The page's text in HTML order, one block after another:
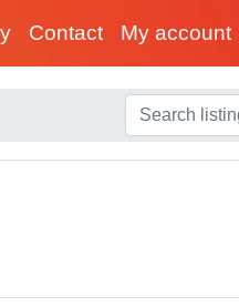
Contact My account